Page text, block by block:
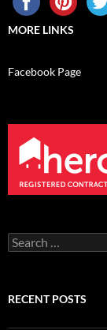
MORE LINKS
Facebook Page
Search
for:
RECENT POSTS